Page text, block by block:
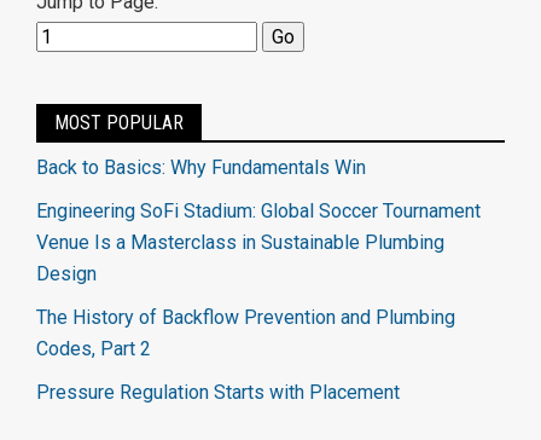
MOST POPULAR
Back to Basics: Why Fundamentals Win
Engineering SoFi Stadium: Global Soccer Tournament
Venue Is a Masterclass in Sustainable Plumbing
Design
The History of Backflow Prevention and Plumbing
Codes, Part 2
Pressure Regulation Starts with Placement